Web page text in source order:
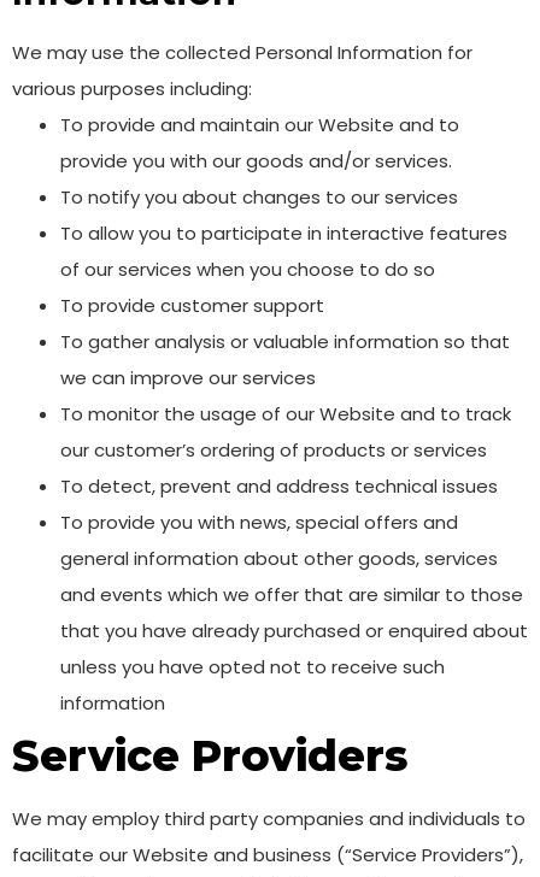
We may use the collected Personal Information for
various purposes including:
To provide and maintain our Website and to
provide you with our goods and/or services.
To notify you about changes to our services
To allow you to participate in interactive features
of our services when you choose to do so
To provide customer support
To gather analysis or valuable information so that
we can improve our services
To monitor the usage of our Website and to track
our customer’s ordering of products or services
To detect, prevent and address technical issues
To provide you with news, special offers and
general information about other goods, services
and events which we offer that are similar to those
that you have already purchased or enquired about
unless you have opted not to receive such
information
Service Providers
We may employ third party companies and individuals to
facilitate our Website and business (“Service Providers”),